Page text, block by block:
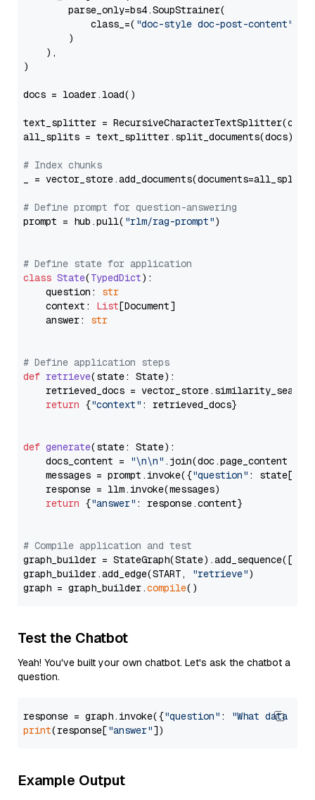
        parse_only=bs4.SoupStrainer(
            class_=(
"doc-style doc-post-content"
        )
    ),
)
docs = loader.load()
text_splitter =
all_splits = text_splitter.split_documents(docs)
# Index chunks
_ = vector_store.add_documents(documents=all_splits)
# Define prompt for question-answering
prompt = hub.pull( "rlm/rag-prompt")
# Define state for application
class State(TypedDict):
    question:
str
    context:
List[Document]
    answer:
str
# Define application steps
def retrieve(state: State):
retrieved_docs =
return {"context" : retrieved_docs}
def generate(state: State):
    docs_content =
"\n\n" .join(doc.page_content
    messages = prompt.invoke({
"question" : state[
    response = llm.invoke(messages)
return {"answer" : response.content}
# Compile application and test
graph_builder =
graph_builder.add_edge(START,
"retrieve")
graph = graph_builder.compile
Test the Chatbot
Yeah! You've built your own chatbot. Let's ask the chatbot a
question.
response = graph.invoke({"question" :
"What data
print(response["answer"
Example Output